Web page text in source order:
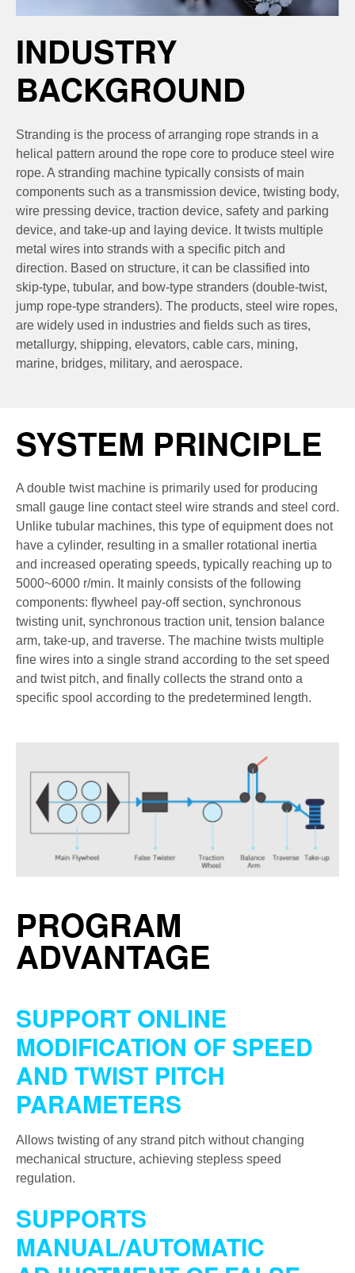
INDUSTRY
BACKGROUND
Stranding is the process of arranging rope strands in a
helical pattern around the rope core to produce steel wire
rope. A stranding machine typically consists of main
components such as a transmission device, twisting body,
wire pressing device, traction device, safety and parking
device, and take-up and laying device. It twists multiple
metal wires into strands with a specific pitch and
direction. Based on structure, it can be classified into
skip-type, tubular, and bow-type stranders (double-twist,
jump rope-type stranders). The products, steel wire ropes,
are widely used in industries and fields such as tires,
metallurgy, shipping, elevators, cable cars, mining,
marine, bridges, military, and aerospace.
SYSTEM PRINCIPLE
A double twist machine is primarily used for producing
small gauge line contact steel wire strands and steel cord.
Unlike tubular machines, this type of equipment does not
have a cylinder, resulting in a smaller rotational inertia
and increased operating speeds, typically reaching up to
5000~6000 r/min. It mainly consists of the following
components: flywheel pay-off section, synchronous
twisting unit, synchronous traction unit, tension balance
arm, take-up, and traverse. The machine twists multiple
fine wires into a single strand according to the set speed
and twist pitch, and finally collects the strand onto a
specific spool according to the predetermined length.
PROGRAM
ADVANTAGE
SUPPORT ONLINE
MODIFICATION OF SPEED
AND TWIST PITCH
PARAMETERS
Allows twisting of any strand pitch without changing
mechanical structure, achieving stepless speed
regulation.
SUPPORTS
MANUAL/AUTOMATIC